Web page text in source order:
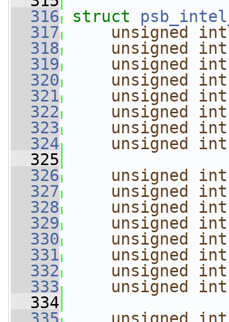
  316
struct
  317
unsigned
int
  318
unsigned
int
  319
unsigned
int
  320
unsigned
int
  321
unsigned
int
  322
unsigned
int
  323
unsigned
int
  324
unsigned
int
  325
  326
unsigned
int
  327
unsigned
int
  328
unsigned
int
  329
unsigned
int
  330
unsigned
int
  331
unsigned
int
  332
unsigned
int
  333
unsigned
int
  334